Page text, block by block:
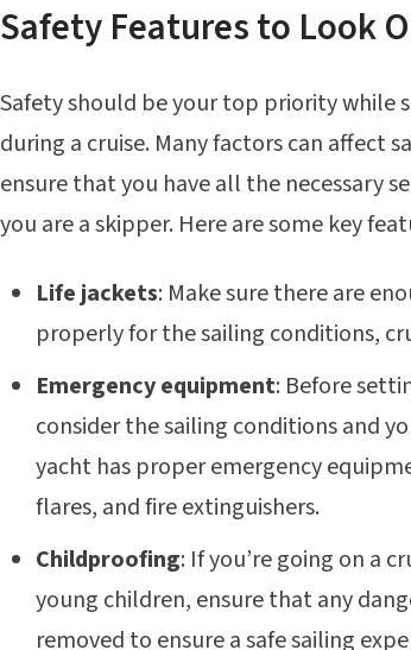
Safety Features to Look
Safety should be your top priority while
during a cruise. Many factors can affect
ensure that you have all the necessary
you are a skipper. Here are some key
Life jackets: Make sure there are
properly for the sailing conditions,
Emergency equipment: Before
consider the sailing conditions and
yacht has proper emergency
flares, and fire extinguishers.
Childproofing: If you’re going on a
young children, ensure that any
removed to ensure a safe sailing